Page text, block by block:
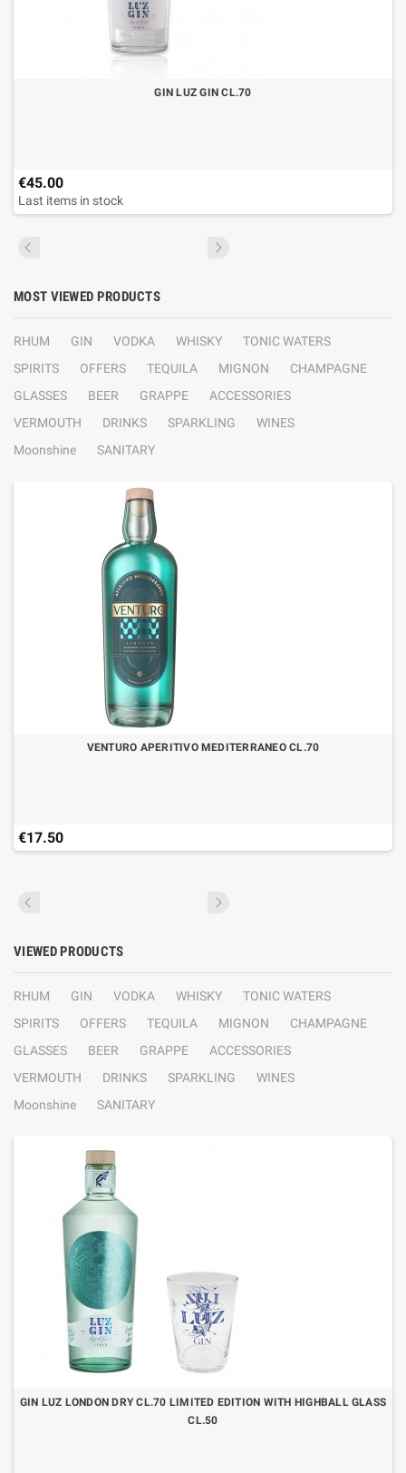
GIN LUZ GIN CL.70
€45.00
Last items in stock
MOST VIEWED PRODUCTS
RHUM GIN VODKA WHISKY
TONIC WATERS
SPIRITS
OFFERS TEQUILA MIGNON
CHAMPAGNE
GLASSES
BEER GRAPPE
ACCESSORIES
VERMOUTH
DRINKS SPARKLING
WINES
Moonshine
SANITARY
VENTURO APERITIVO MEDITERRANEO CL.70
€17.50
VIEWED PRODUCTS
RHUM GIN VODKA WHISKY
TONIC WATERS
SPIRITS
OFFERS TEQUILA MIGNON
CHAMPAGNE
GLASSES
BEER GRAPPE
ACCESSORIES
VERMOUTH
DRINKS SPARKLING
WINES
Moonshine
SANITARY
GIN LUZ LONDON DRY CL.70 LIMITED EDITION WITH HIGHBALL GLASS
CL.50